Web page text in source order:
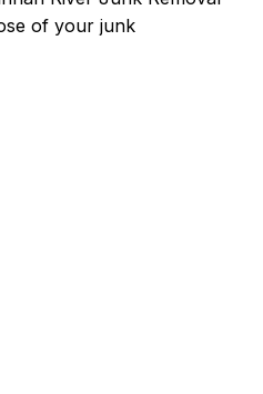
of your junk